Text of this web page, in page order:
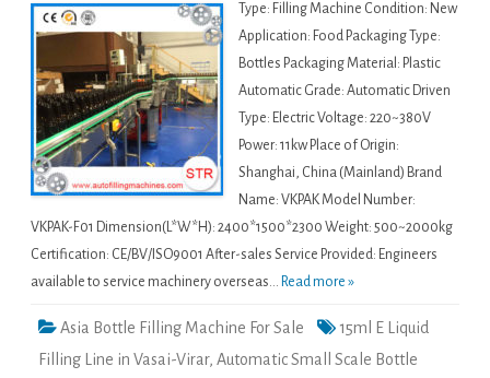
Type: Filling Machine Condition: New
Application: Food Packaging Type:
Bottles Packaging Material: Plastic
Automatic Grade: Automatic Driven
Type: Electric Voltage: 220~380V
Power: 11kw Place of Origin:
Shanghai, China (Mainland) Brand
Name: VKPAK Model Number:
VKPAK-F01 Dimension(L*W*H): 2400*1500*2300 Weight: 500~2000kg
Certification: CE/BV/ISO9001 After-sales Service Provided: Engineers
available to service machinery overseas... Read more »
Asia Bottle Filling Machine For Sale
15ml E Liquid
Filling Line in Vasai-Virar, Automatic Small Scale Bottle